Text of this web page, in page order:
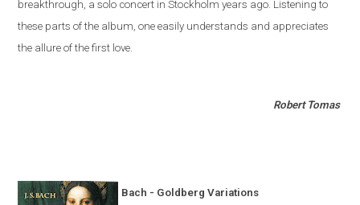
breakthrough, a solo concert inStockholm years ago. Listening to
these parts of the album, one easily understands and appreciates
the allure of the first love.
Robert Tomas
Bach - Goldberg Variations